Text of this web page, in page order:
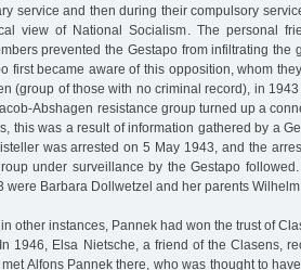
service and then during their compulsory
view of National Socialism. The personal
prevented the Gestapo from infiltrating the
first became aware of this opposition, whom
(group of those with no criminal record), in
Abshagen resistance group turned up a
this was a result of information gathered by a
was arrested on 5 May 1943, and the
under surveillance by the Gestapo
were Barbara Dollwetzel and her parents
other instances, Pannek had won the trust of
1946, Elsa Nietsche, a friend of the Clasens,
Alfons Pannek there, who was thought to